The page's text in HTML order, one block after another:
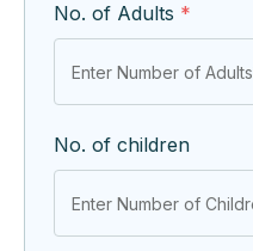
No. of Adults *
No. of children